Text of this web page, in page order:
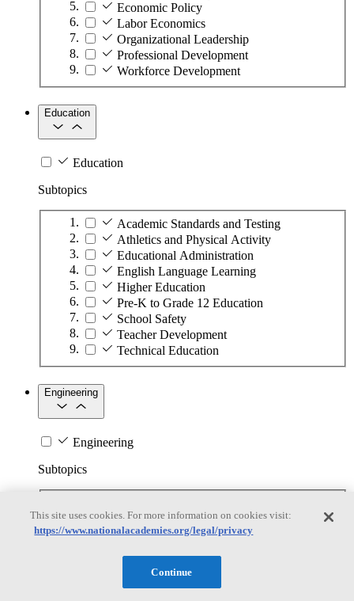
Economic Policy
Labor Economics
Organizational Leadership
Professional Development
Workforce Development
Education
Education
Subtopics
Academic Standards and Testing
Athletics and Physical Activity
Educational Administration
English Language Learning
Higher Education
Pre-K to Grade 12 Education
School Safety
Teacher Development
Technical Education
Engineering
Engineering
Subtopics
Biotechnology
Manufacturing Technologies
Nanotechnology
This site uses cookies. For more information on cookies visit:
https://www.nationalacademies.org/legal/privacy
Continue